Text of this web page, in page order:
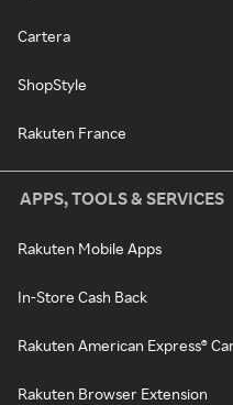
Cartera
ShopStyle
Rakuten France
APPS, TOOLS & SERVICES
Rakuten Mobile Apps
In-Store Cash Back
Rakuten American Express®
Rakuten Browser Extension